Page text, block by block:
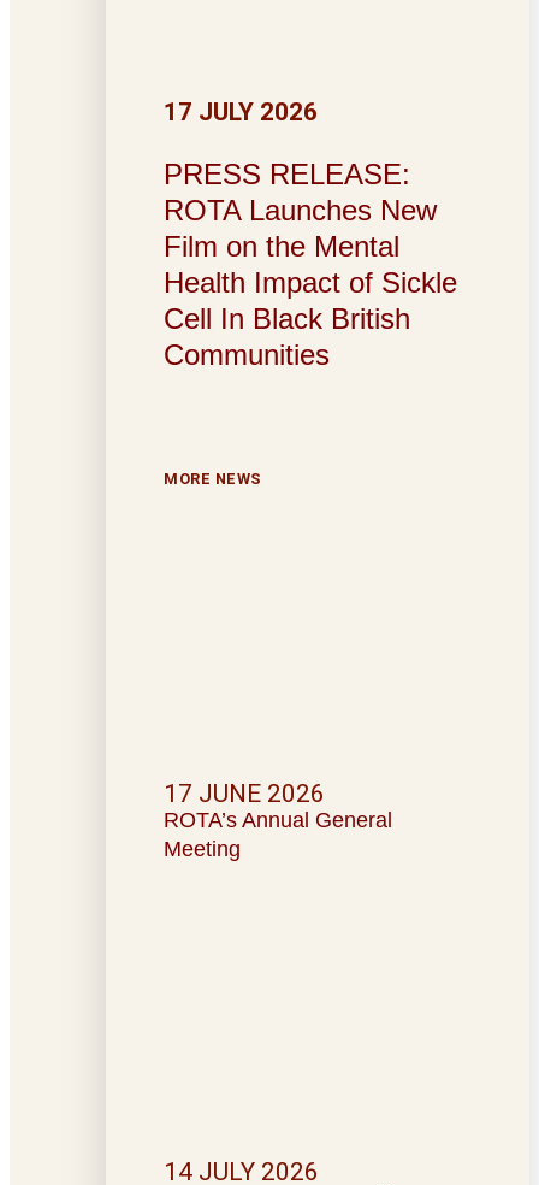
PRESS RELEASE:
ROTA Launches New
Film on the Mental
Health Impact of Sickle
Cell In Black British
Communities
17 JULY 2026
MORE NEWS
ROTA’s Annual General
Meeting
17 JUNE 2026
14 JULY 2026